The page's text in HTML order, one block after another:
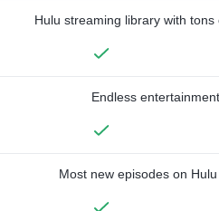
Hulu streaming library with
Endless
Most new episodes on